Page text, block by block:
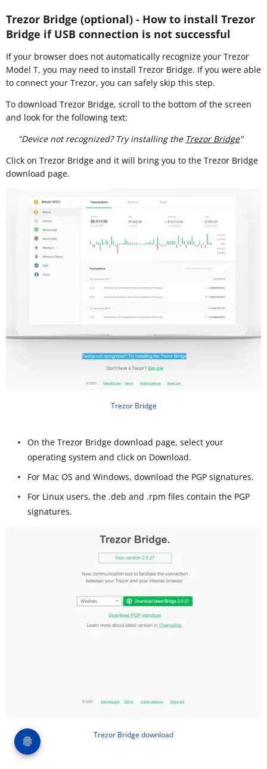
Trezor Bridge (optional) - How to install Trezor
Bridge if USB connection is not successful
If your browser does not automatically recognize your Trezor
Model T, you may need to install Trezor Bridge. If you were able
to connect your Trezor, you can safely skip this step.
To download Trezor Bridge, scroll to the bottom of the screen
and look for the following text:
"Device not recognized? Try installing the Trezor Bridge"
Click on Trezor Bridge and it will bring you to the Trezor Bridge
download page.
Trezor Bridge
On the Trezor Bridge download page, select your
operating system and click on Download.
For Mac OS and Windows, download the PGP signatures.
For Linux users, the .deb and .rpm files contain the PGP
signatures.
Trezor Bridge download